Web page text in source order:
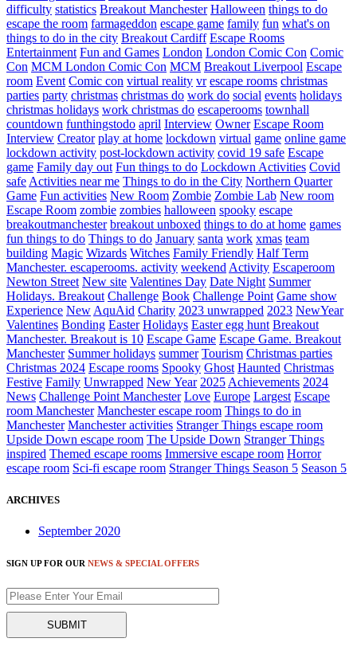
difficulty statistics Breakout Manchester Halloween things to do
escape the room farmageddon escape game family fun what's on
things to do in the city Breakout Cardiff Escape Rooms
Entertainment Fun and Games London London Comic Con Comic
Con MCM London Comic Con MCM Breakout Liverpool Escape
room Event Comic con virtual reality vr escape rooms christmas
parties party christmas christmas do work do social events holidays
christmas holidays work christmas do escaperooms townhall
countdown funthingstodo april Interview Owner Escape Room
Interview Creator play at home lockdown virtual game online game
lockdown activity post-lockdown activity covid 19 safe Escape
game Family day out Fun things to do Lockdown Activities Covid
safeActivities near me Things to do in the City Northern Quarter
Game Fun activities New Room Zombie Zombie Lab New room
Escape Room zombie zombies halloween spooky escape
breakoutmanchester breakout unboxed things to do at home games
fun things to do Things to do January santa work xmas team
building Magic Wizards Witches Family Friendly Half Term
Manchester. escaperooms. activity weekendActivity Escaperoom
Newton Street New site Valentines Day Date Night Summer
Holidays. Breakout Challenge Book Challenge Point Game show
Experience NewAquAid Charity 2023 unwrapped 2023 NewYear
Valentines Bonding Easter Holidays Easter egg hunt Breakout
Manchester. Breakout is 10 Escape Game Escape Game. Breakout
Manchester Summer holidays summer Tourism Christmas parties
Christmas 2024 Escape rooms Spooky Ghost Haunted Christmas
Festive Family Unwrapped New Year 2025Achievements 2024
News Challenge Point Manchester Love Europe Largest Escape
room Manchester Manchester escape room Things to do in
Manchester Manchester activities Stranger Things escape room
Upside Down escape room The Upside Down Stranger Things
inspired Themed escape rooms Immersive escape room Horror
escape room Sci-fi escape room Stranger Things Season 5 Season 5
ARCHIVES
September 2020
SIGN UP FOR OUR NEWS & SPECIAL OFFERS